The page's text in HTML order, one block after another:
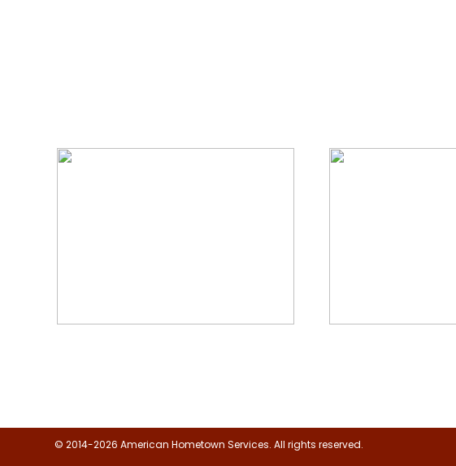
© 2014-2026 American Hometown Services. All rights reserved.